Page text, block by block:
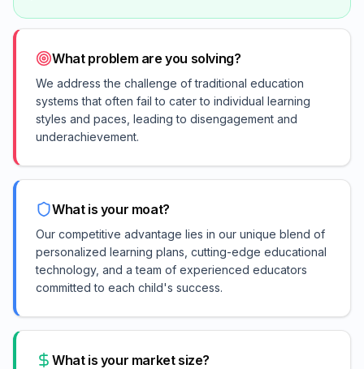
What problem are you solving?
We address the challenge of traditional education
systems that often fail to cater to individual learning
styles and paces, leading to disengagement and
underachievement.
What is your moat?
Our competitive advantage lies in our unique blend of
personalized learning plans, cutting-edge educational
technology, and a team of experienced educators
committed to each child's success.
What is your market size?